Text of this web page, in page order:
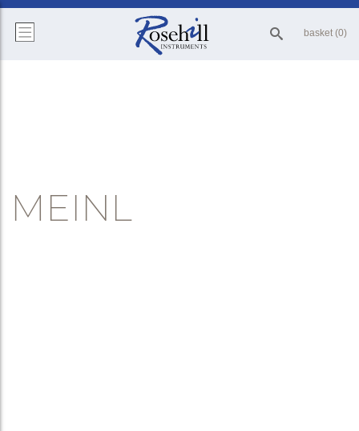
basket (0)
MEINL